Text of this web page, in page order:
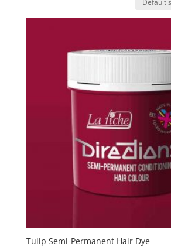
Tulip Semi-Permanent Hair Dye